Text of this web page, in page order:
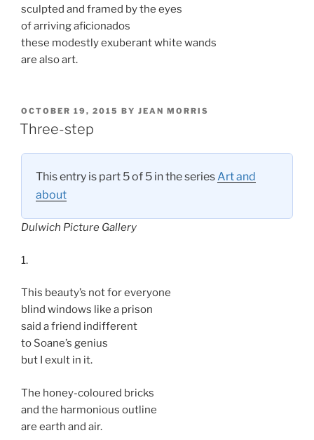
sculpted and framed by the eyes
of arriving aficionados
these modestly exuberant white wands
are also art.
POSTED
ON
OCTOBER 19, 2015 BY JEAN MORRIS
Three-step
This entry is part 5 of 5 in the seriesArt and
about
Dulwich Picture Gallery
1.
This beauty’s not for everyone
blind windows like a prison
said a friend indifferent
to Soane’s genius
but I exult in it.
The honey-coloured bricks
and the harmonious outline
are earth and air.